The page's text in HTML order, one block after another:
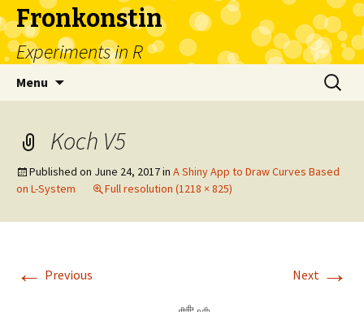
Fronkonstin
Experiments in R
Menu
Search
for:
Koch V5
Published on June 24, 2017in A Shiny App to Draw Curves Based
on L-System
Full resolution (1218 × 825)
← Previous Next →